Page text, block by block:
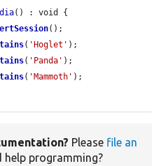
() : void {
();
( 'Hoglet' );
( 'Panda' );
( 'Mammoth' );
Please file an
help programming?